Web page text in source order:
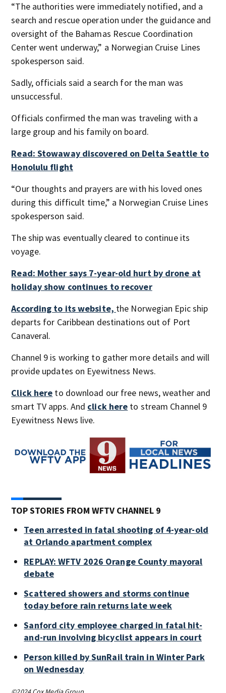
“The authorities were immediately notified, and a
search and rescue operation under the guidance and
oversight of the Bahamas Rescue Coordination
Center went underway,” a Norwegian Cruise Lines
spokesperson said.
Sadly, officials said a search for the man was
unsuccessful.
Officials confirmed the man was traveling with a
large group and his family on board.
Read: Stowaway discovered on Delta Seattle to
Honolulu flight
“Our thoughts and prayers are with his loved ones
during this difficult time,” a Norwegian Cruise Lines
spokesperson said.
The ship was eventually cleared to continue its
voyage.
Read: Mother says 7-year-old hurt by drone at
holiday show continues to recover
According to its website, the Norwegian Epic ship
departs for Caribbean destinations out of Port
Canaveral.
Channel 9 is working to gather more details and will
provide updates on Eyewitness News.
Click here to download our free news, weather and
smart TV apps. And click here to stream Channel 9
Eyewitness News live.
TOP STORIES FROM WFTV CHANNEL 9
Teen arrested in fatal shooting of 4-year-old
at Orlando apartment complex
REPLAY: WFTV 2026 Orange County mayoral
debate
Scattered showers and storms continue
today before rain returns late week
Sanford city employee charged in fatal hit-
and-run involving bicyclist appears in court
Person killed by SunRail train in Winter Park
on Wednesday